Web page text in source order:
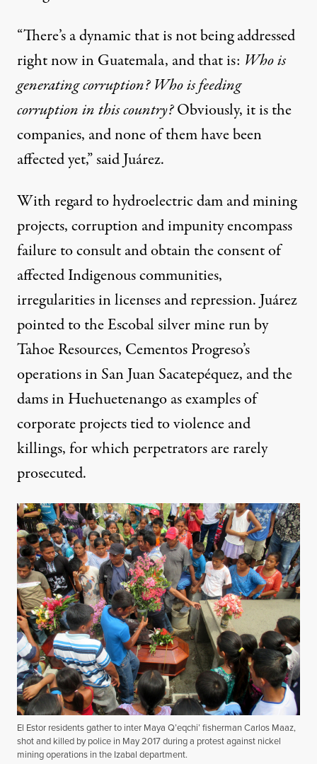
“There’s a dynamic that is not being addressed
right now in Guatemala, and that is: Who is
generating corruption? Who is feeding
corruption in this country?Obviously, it is the
companies, and none of them have been
affected yet,” said Juárez.
With regard to hydroelectric dam and mining
projects, corruption and impunity encompass
failure to consult and obtain the consent of
affected Indigenous communities,
irregularities in licenses and repression. Juárez
pointed to the Escobal silver mine run by
Tahoe Resources, Cementos Progreso’s
operations in San Juan Sacatepéquez, and the
dams in Huehuetenango as examples of
corporate projects tied to violence and
killings, for which perpetrators are rarely
prosecuted.
El Estor residents gather to inter Maya Q’eqchi’ fisherman Carlos Maaz,
shot and killed by police in May 2017 during a protest against nickel
mining operations in the Izabal department.